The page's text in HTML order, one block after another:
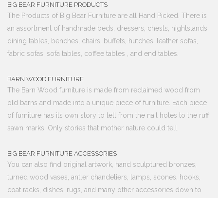
BIG BEAR FURNITURE PRODUCTS
The Products of Big Bear Furniture are all Hand Picked. There is
an assortment of handmade beds, dressers, chests, nightstands,
dining tables, benches, chairs, buffets, hutches, leather sofas,
fabric sofas, sofa tables, coffee tables , and end tables.
BARN WOOD FURNITURE
The Barn Wood furniture is made from reclaimed wood from
old barns and made into a unique piece of furniture. Each piece
of furniture has its own story to tell from the nail holes to the ruff
sawn marks. Only stories that mother nature could tell.
BIG BEAR FURNITURE ACCESSORIES
You can also find original artwork, hand sculptured bronzes,
turned wood vases, antler chandeliers, lamps, scones, hooks,
coat racks, dishes, rugs, and many other accessories down to